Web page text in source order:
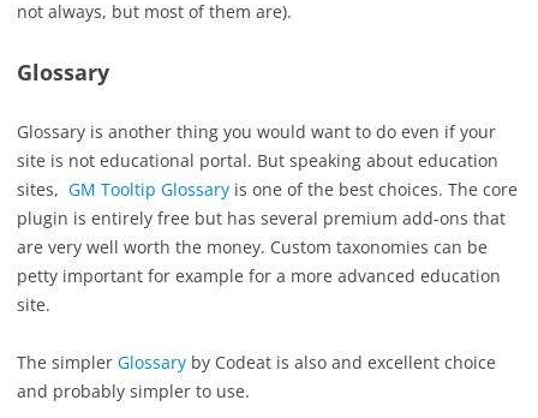
not always, but most of them are).
Glossary
Glossary is another thing you would want to do even if your
site is not educational portal. But speaking about education
sites, GM Tooltip Glossary is one of the best choices. The core
plugin is entirely free but has several premium add-ons that
are very well worth the money. Custom taxonomies can be
petty important for example for a more advanced education
site.
The simpler Glossary by Codeat is also and excellent choice
and probably simpler to use.